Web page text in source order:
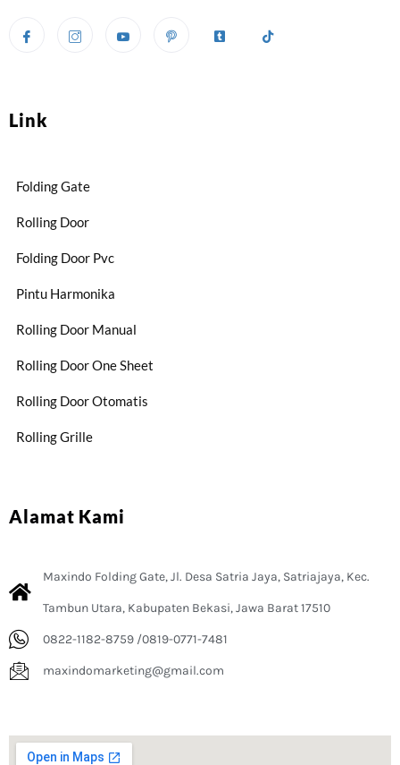
Link
Folding Gate
Rolling Door
Folding Door Pvc
Pintu Harmonika
Rolling Door Manual
Rolling Door One Sheet
Rolling Door Otomatis
Rolling Grille
Alamat Kami
Maxindo Folding Gate, Jl. Desa Satria Jaya, Satriajaya, Kec.
Tambun Utara, Kabupaten Bekasi, Jawa Barat 17510
0822-1182-8759 /0819-0771-7481
maxindomarketing@gmail.com